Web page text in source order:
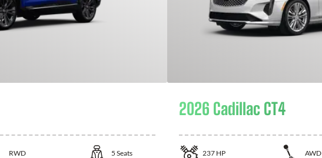
RWD 5 Seats
2026 Cadillac CT4
237 HP AWD